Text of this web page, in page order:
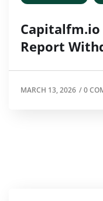
Capitalfm.io
Report
MARCH 13, 2026 /0